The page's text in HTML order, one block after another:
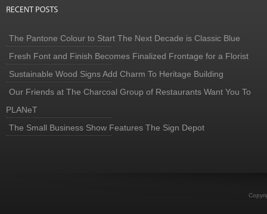
The Pantone Colour to Start The Next Decade is Classic Blue
Fresh Font and Finish Becomes Finalized Frontage for a Florist
Sustainable Wood Signs Add Charm To Heritage Building
Our Friends at The Charcoal Group of Restaurants Want You To
PLANeT
The Small Business Show Features The Sign Depot